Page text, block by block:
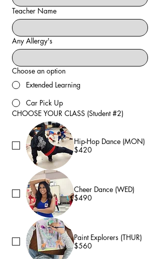
Teacher Name
Any Allergy's
Choose an option
Extended Learning
Car Pick Up
CHOOSE YOUR CLASS (Student #2)
Hip-Hop Dance (MON)
$420
Cheer Dance (WED)
$490
Paint Explorers (THUR)
$560